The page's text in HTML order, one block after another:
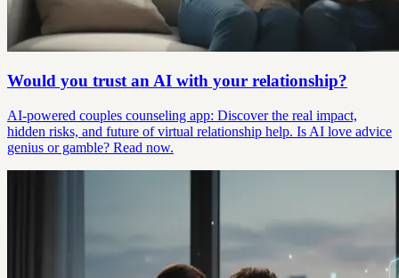
Would you trust an AI with your relationship?
AI-powered couples counseling app: Discover the real impact,
hidden risks, and future of virtual relationship help. Is AI love advice
genius or gamble? Read now.